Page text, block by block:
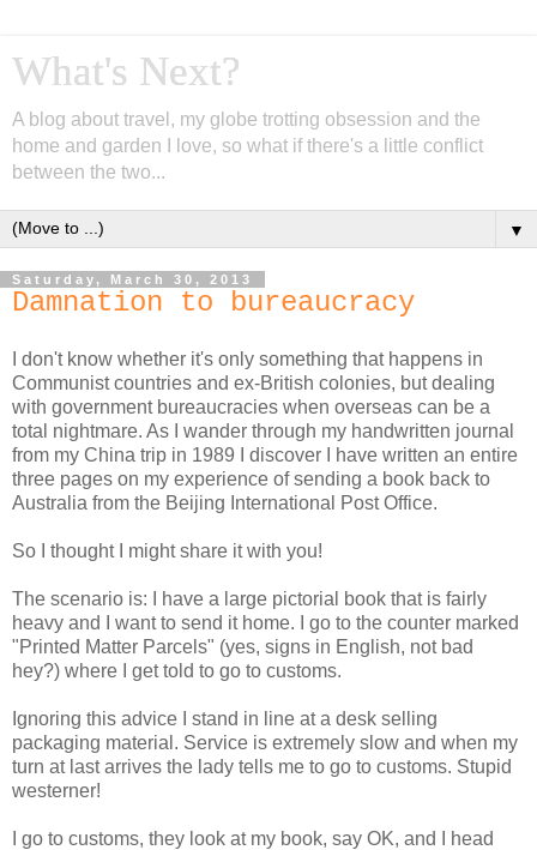
What's Next?
A blog about travel, my globe trotting obsession and the
home and garden I love, so what if there's a little conflict
between the two...
▼
Saturday, March 30, 2013
Damnation to bureaucracy
I don't know whether it's only something that happens in
Communist countries and ex-British colonies, but dealing
with government bureaucracies when overseas can be a
total nightmare. As I wander through my handwritten journal
from my China trip in 1989 I discover I have written an entire
three pages on my experience of sending a book back to
Australia from the Beijing International Post Office.
So I thought I might share it with you!
The scenario is: I have a large pictorial book that is fairly
heavy and I want to send it home. I go to the counter marked
"Printed Matter Parcels" (yes, signs in English, not bad
hey?) where I get told to go to customs.
Ignoring this advice I stand in line at a desk selling
packaging material. Service is extremely slow and when my
turn at last arrives the lady tells me to go to customs. Stupid
westerner!
I go to customs, they look at my book, say OK, and I head